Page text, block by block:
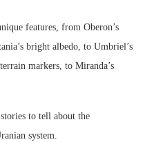
features, from Oberon’s
bright albedo, to Umbriel’s
markers, to Miranda’s
to tell about the
system.